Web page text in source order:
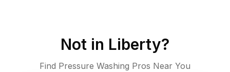
Not in Liberty?
Find Pressure Washing Pros Near You